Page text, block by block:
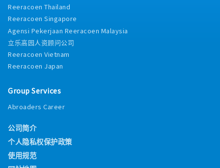
Reeracoen Thailand
Reeracoen Singapore
Agensi Pekerjaan Reeracoen Malaysia
立乐高园人资顾问公司
Reeracoen Vietnam
Reeracoen Japan
Group Services
Abroaders Career
公司简介
个人隐私权保护政策
使用规范